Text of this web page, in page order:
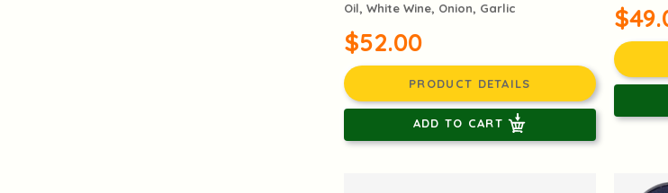
Oil, White Wine, Onion, Garlic
$52.00
PRODUCT DETAILS
ADD TO CART